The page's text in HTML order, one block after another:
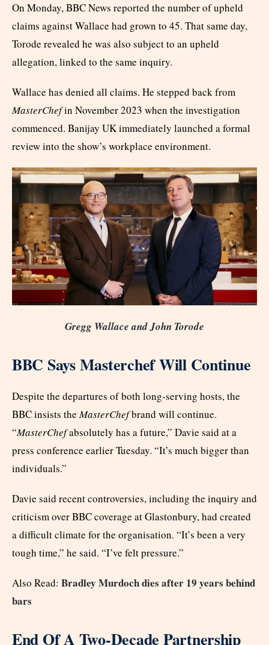
On Monday, BBC News reported the number of upheld
claims against Wallace had grown to 45. That same day,
Torode revealed he was also subject to an upheld
allegation, linked to the same inquiry.
Wallace has denied all claims. He stepped back from
MasterChefin November 2023 when the investigation
commenced. Banijay UK immediately launched a formal
review into the show’s workplace environment.
Gregg Wallace and John Torode
BBC Says Masterchef Will Continue
Despite the departures of both long-serving hosts, the
BBC insists theMasterChefbrand will continue.
“MasterChefabsolutely has a future,” Davie said at a
press conference earlier Tuesday. “It’s much bigger than
individuals.”
Davie said recent controversies, including the inquiry and
criticism over BBC coverage at Glastonbury, had created
a difficult climate for the organisation. “It’s been a very
tough time,” he said. “I’ve felt pressure.”
Also Read: Bradley Murdoch dies after 19 years behind
bars
End Of A Two-Decade Partnership